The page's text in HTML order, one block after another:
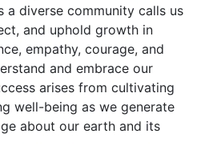
a diverse community calls us
and uphold growth in
empathy, courage, and
and embrace our
arises from cultivating
well-being as we generate
about our earth and its